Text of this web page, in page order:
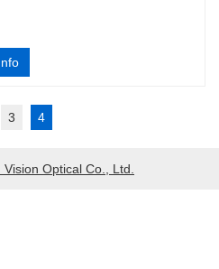
3 4
Optical Co., Ltd.